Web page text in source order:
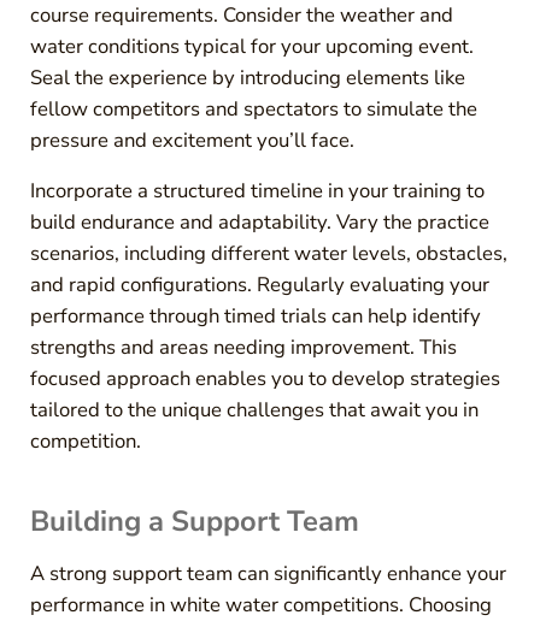
course requirements. Consider the weather and
water conditions typical for your upcoming event.
Seal the experience by introducing elements like
fellow competitors and spectators to simulate the
pressure and excitement you’ll face.
Incorporate a structured timeline in your training to
build endurance and adaptability. Vary the practice
scenarios, including different water levels, obstacles,
and rapid configurations. Regularly evaluating your
performance through timed trials can help identify
strengths and areas needing improvement. This
focused approach enables you to develop strategies
tailored to the unique challenges that await you in
competition.
Building a Support Team
A strong support team can significantly enhance your
performance in white water competitions. Choosing